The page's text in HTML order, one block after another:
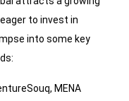
to invest in
into some key
MENA